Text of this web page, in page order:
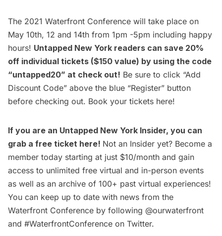
The 2021 Waterfront Conference will take place on
May 10th, 12 and 14th from 1pm -5pm including happy
hours! Untapped New York readers can save 20%
off individual tickets ($150 value) by using the code
“untapped20” at check out! Be sure to click “Add
Discount Code” above the blue “Register” button
before checking out. Book your tickets here!
If you are an Untapped New York Insider, you can
grab a free ticket here! Not an Insider yet? Become a
member today starting at just $10/month and gain
access to unlimited free virtual and in-person events
as well as an archive of 100+ past virtual experiences!
You can keep up to date with news from the
Waterfront Conference by following @ourwaterfront
and #WaterfrontConference on Twitter.